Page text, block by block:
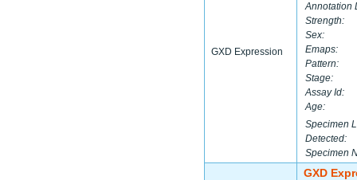
GXD Expression
Annotation
Strength:
Sex:
Emaps:
Pattern:
Stage:
Assay Id:
Age:
Specimen
Detected:
Specimen
GXD